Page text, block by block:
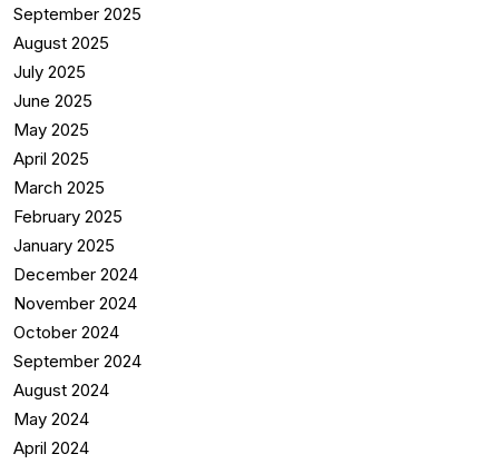
September 2025
August 2025
July 2025
June 2025
May 2025
April 2025
March 2025
February 2025
January 2025
December 2024
November 2024
October 2024
September 2024
August 2024
May 2024
April 2024